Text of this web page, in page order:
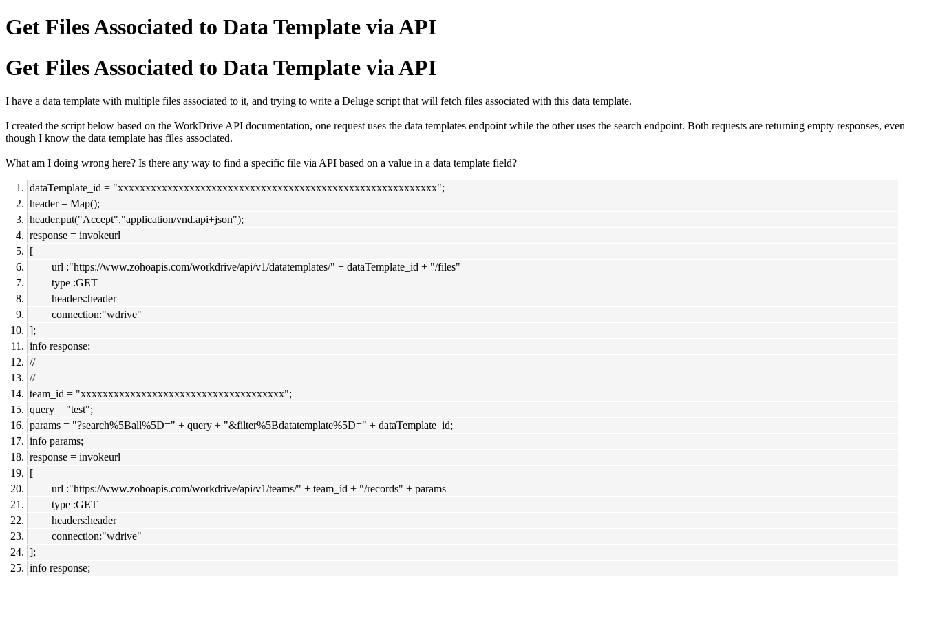
Get Files Associated to Data Template via API
Get Files Associated to Data Template via API
I have a data template with multiple files associated to it, and trying to write a Deluge script that will fetch files associated with this data template.
I created the script below based on the WorkDrive API documentation, one request uses the data templates endpoint while the other uses the search endpoint. Both requests are returning empty responses, even
though I know the data template has files associated.
What am I doing wrong here? Is there any way to find a specific file via API based on a value in a data template field?
dataTemplate_id = "xxxxxxxxxxxxxxxxxxxxxxxxxxxxxxxxxxxxxxxxxxxxxxxxxxxxxxxxxx";
header = Map();
header.put("Accept","application/vnd.api+json");
response = invokeurl
[
url :"https://www.zohoapis.com/workdrive/api/v1/datatemplates/" + dataTemplate_id + "/files"
type :GET
headers:header
connection:"wdrive"
];
info response;
//
//
team_id = "xxxxxxxxxxxxxxxxxxxxxxxxxxxxxxxxxxxxx";
query = "test";
params = "?search%5Ball%5D=" + query + "&filter%5Bdatatemplate%5D=" + dataTemplate_id;
info params;
response = invokeurl
[
url :"https://www.zohoapis.com/workdrive/api/v1/teams/" + team_id + "/records" + params
type :GET
headers:header
connection:"wdrive"
];
info response;